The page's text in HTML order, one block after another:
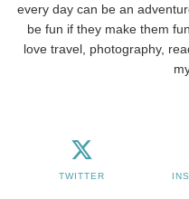
every day can be an
be fun if they make them
love travel, photography,
TWITTER